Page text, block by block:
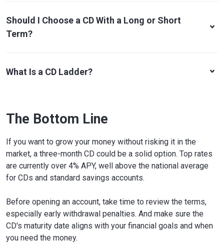
Should I Choose a CD With a Long or Short
Term?
What Is a CD Ladder?
The Bottom Line
If you want to grow your money without risking it in the
market, a three-month CD could be a solid option. Top rates
are currently over 4% APY, well above the national average
for CDs and standard savings accounts.
Before opening an account, take time to review the terms,
especially early withdrawal penalties. And make sure the
CD's maturity date aligns with your financial goals and when
you need the money.